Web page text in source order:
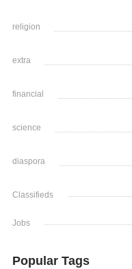
religion
extra
financial
science
diaspora
Classifieds
Jobs
Popular Tags